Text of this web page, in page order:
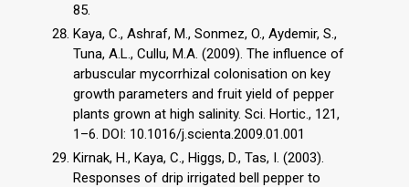
85.
Kaya, C., Ashraf, M., Sonmez, O., Aydemir, S.,
Tuna, A.L., Cullu, M.A. (2009). The influence of
arbuscular mycorrhizal colonisation on key
growth parameters and fruit yield of pepper
plants grown at high salinity. Sci. Hortic., 121,
1–6. DOI: 10.1016/j.scienta.2009.01.001
Kirnak, H., Kaya, C., Higgs, D., Tas, I. (2003).
Responses of drip irrigated bell pepper to